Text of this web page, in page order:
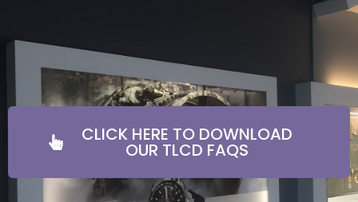
CLICK HERE TO DOWNLOAD
OUR TLCD FAQS